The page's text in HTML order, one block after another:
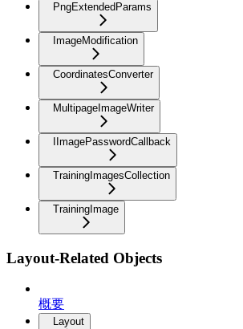
PngExtendedParams
ImageModification
CoordinatesConverter
MultipageImageWriter
IImagePasswordCallback
TrainingImagesCollection
TrainingImage
Layout-Related Objects
概要
Layout